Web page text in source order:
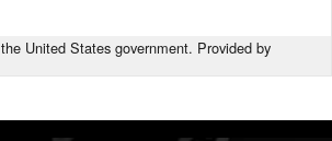
United States government. Provided by